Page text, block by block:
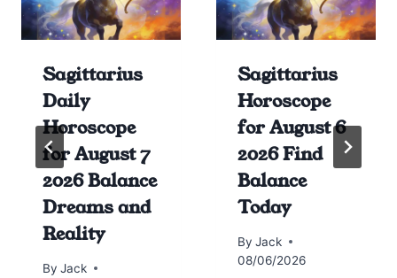
Sagittarius
Daily
Horoscope
for August 7
2026 Balance
Dreams and
Reality
By Jack
Sagittarius
Horoscope
for August 6
2026 Find
Balance
Today
By Jack
08/06/2026